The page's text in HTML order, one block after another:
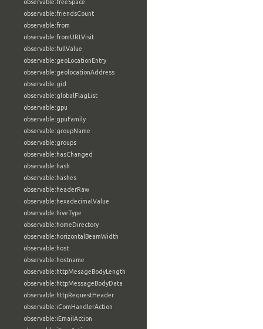
observable:freeSpace
observable:friendsCount
observable:from
observable:fromURLVisit
observable:fullValue
observable:geoLocationEntry
observable:geolocationAddress
observable:gid
observable:globalFlagList
observable:gpu
observable:gpuFamily
observable:groupName
observable:groups
observable:hasChanged
observable:hash
observable:hashes
observable:headerRaw
observable:hexadecimalValue
observable:hiveType
observable:homeDirectory
observable:horizontalBeamWidth
observable:host
observable:hostname
observable:httpMesageBodyLength
observable:httpMessageBodyData
observable:httpRequestHeader
observable:iComHandlerAction
observable:iEmailAction